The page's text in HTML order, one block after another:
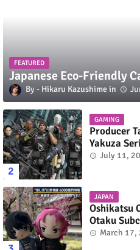
FEATURED
Japanese Eco-Friendly
Hikaru Kazushime
GAMING
Producer
Yakuza
July 11,
JAPAN
Oshikatsu
Otaku
March 17,